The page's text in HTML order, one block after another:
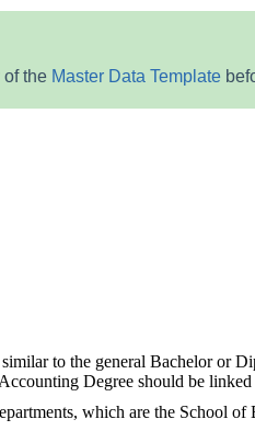
of the Master Data Template
to the general Bachelor or
Degree should be
which are the School